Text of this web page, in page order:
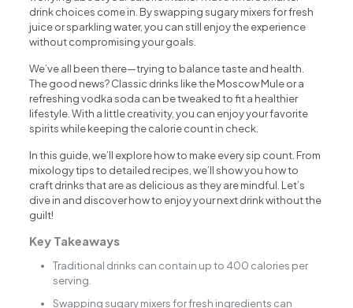
drink choices come in. By swapping sugary mixers for fresh
juice or sparkling water, you can still enjoy the experience
without compromising your goals.
We’ve all been there—trying to balance taste and health.
The good news? Classic drinks like the Moscow Mule or a
refreshing vodka soda can be tweaked to fit a healthier
lifestyle. With a little creativity, you can enjoy your favorite
spirits while keeping the calorie count in check.
In this guide, we’ll explore how to make every sip count. From
mixology tips to detailed recipes, we’ll show you how to
craft drinks that are as delicious as they are mindful. Let’s
dive in and discover how to enjoy your next drink without the
guilt!
Key Takeaways
Traditional drinks can contain up to 400 calories per
serving.
Swapping sugary mixers for fresh ingredients can